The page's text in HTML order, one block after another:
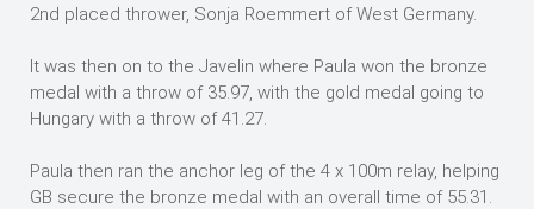
2nd placed thrower, Sonja Roemmert of West Germany.
It was then on to the Javelin where Paula won the bronze
medal with a throw of 35.97, with the gold medal going to
Hungary with a throw of 41.27.
Paula then ran the anchor leg of the 4 x 100m relay, helping
GB secure the bronze medal with an overall time of 55.31.